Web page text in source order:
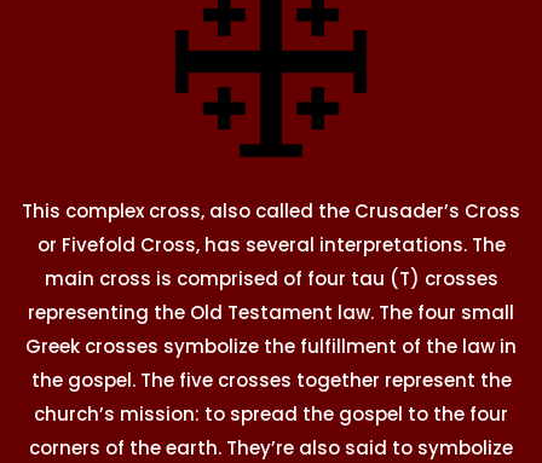
This complex cross, also called the Crusader’s Cross
or Fivefold Cross, has several interpretations. The
main cross is comprised of four tau (T) crosses
representing the Old Testament law. The four small
Greek crosses symbolize the fulfillment of the law in
the gospel. The five crosses together represent the
church’s mission: to spread the gospel to the four
corners of the earth. They’re also said to symbolize